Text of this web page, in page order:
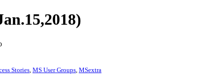
Stories MS User Groups MSextra